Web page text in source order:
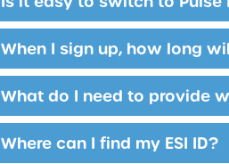
When I sign up, how long
What do I need to provide
Where can I find my ESI ID?